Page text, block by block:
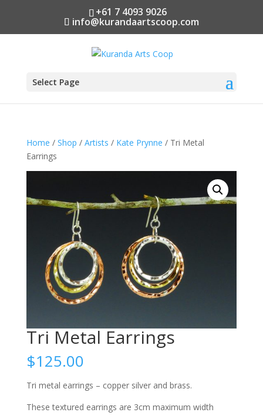
+61 7 4093 9026
info@kurandaartscoop.com
Select Page
Home / Shop / Artists / Kate Prynne / Tri Metal
Earrings
Tri Metal Earrings
$125.00
Tri metal earrings – copper silver and brass.
These textured earrings are 3cm maximum width